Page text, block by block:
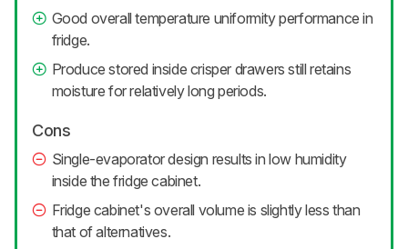
Good overall temperature uniformity performance in
fridge.
Produce stored inside crisper drawers still retains
moisture for relatively long periods.
Cons
Single-evaporator design results in low humidity
inside the fridge cabinet.
Fridge cabinet's overall volume is slightly less than
that of alternatives.